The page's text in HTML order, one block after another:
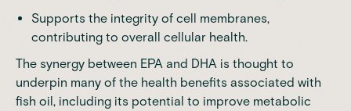
Supports the integrity of cell membranes,
contributing to overall cellular health.
The synergy between EPA and DHA is thought to
underpin many of the health benefits associated with
fish oil, including its potential to improve metabolic